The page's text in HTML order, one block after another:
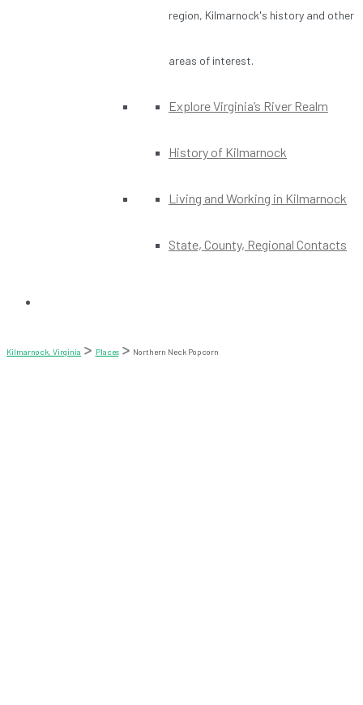
region, Kilmarnock's history and other
areas of interest.
Explore Virginia’s River Realm
History of Kilmarnock
Living and Working in Kilmarnock
State, County, Regional Contacts
Kilmarnock, Virginia Places Northern Neck Popcorn